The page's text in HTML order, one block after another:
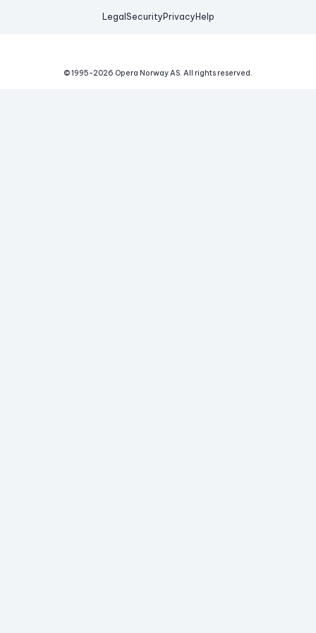
Legal Security Privacy Help
© 1995-2026 Opera Norway AS. All rights reserved.